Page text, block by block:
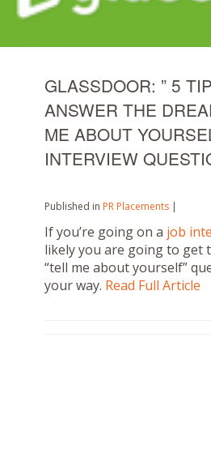
GLASSDOOR: ” 5
ANSWER THE
ME ABOUT
INTERVIEW
Published in PR Placements |
If you’re going on a job
likely you are going to get
“tell me about yourself”
your way. Read Full Article